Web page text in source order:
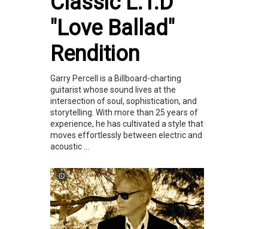
"Love Ballad"
Rendition
Garry Percell is a Billboard-charting
guitarist whose sound lives at the
intersection of soul, sophistication, and
storytelling. With more than 25 years of
experience, he has cultivated a style that
moves effortlessly between electric and
acoustic ...